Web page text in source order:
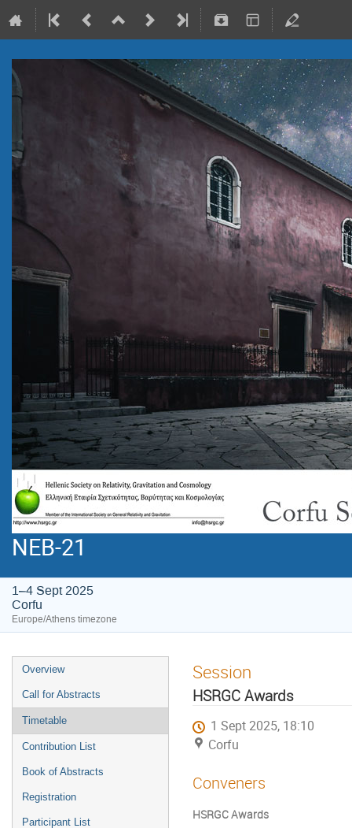
NEB-21
1–4 Sept 2025
Corfu
Europe/Athens timezone
Overview
Call for Abstracts
Timetable
Contribution List
Book of Abstracts
Registration
Participant List
Session
HSRGC Awards
1 Sept 2025, 18:10
Corfu
Conveners
HSRGC Awards